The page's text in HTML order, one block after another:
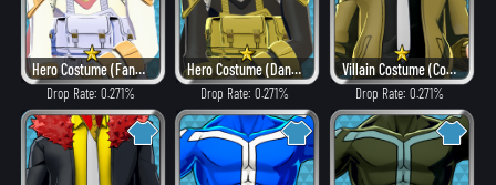
Hero Costume (Fancy)
Drop Rate: 0.271%
Hero Costume (Dangerous)
Drop Rate: 0.271%
Villain Costume (Combat)
Drop Rate: 0.271%